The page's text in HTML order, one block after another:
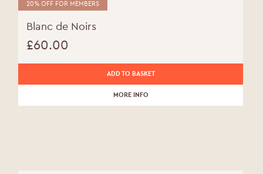
20% OFF FOR MEMBERS
Blanc de Noirs
£60.00
ADD TO BASKET
MORE INFO